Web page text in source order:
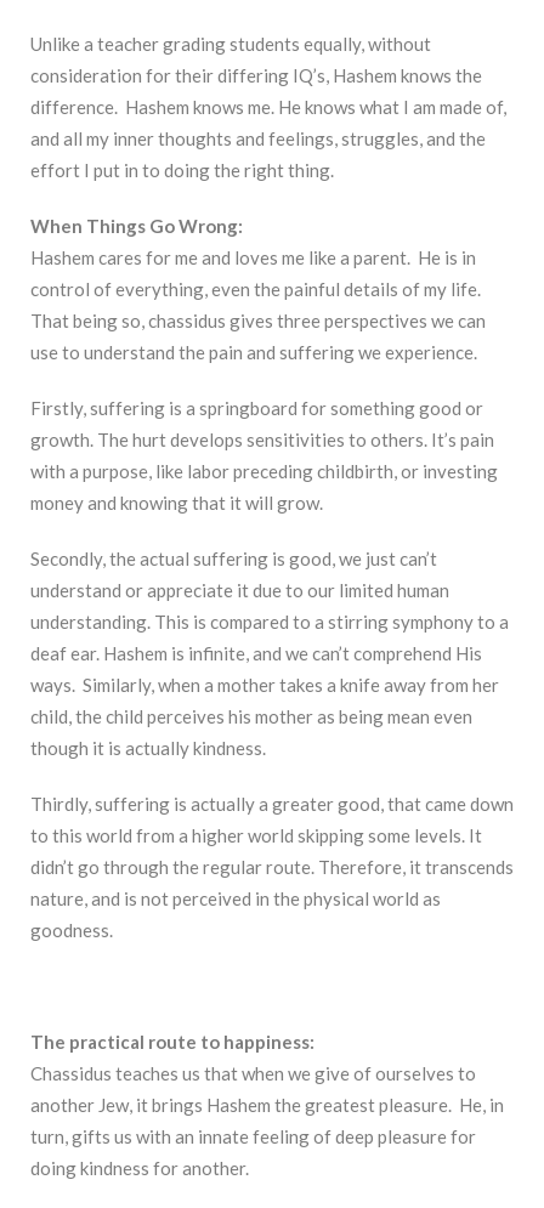
Unlike a teacher grading students equally, without
consideration for their differing IQ’s, Hashem knows the
difference. Hashem knows me. He knows what I am made of,
and all my inner thoughts and feelings, struggles, and the
effort I put in to doing the right thing.
When Things Go Wrong:
Hashem cares for me and loves me like a parent. He is in
control of everything, even the painful details of my life.
That being so, chassidus gives three perspectives we can
use to understand the pain and suffering we experience.
Firstly, suffering is a springboard for something good or
growth. The hurt develops sensitivities to others. It’s pain
with a purpose, like labor preceding childbirth, or investing
money and knowing that it will grow.
Secondly, the actual suffering is good, we just can’t
understand or appreciate it due to our limited human
understanding. This is compared to a stirring symphony to a
deaf ear. Hashem is infinite, and we can’t comprehend His
ways. Similarly, when a mother takes a knife away from her
child, the child perceives his mother as being mean even
though it is actually kindness.
Thirdly, suffering is actually a greater good, that came down
to this world from a higher world skipping some levels. It
didn’t go through the regular route. Therefore, it transcends
nature, and is not perceived in the physical world as
goodness.
The practical route to happiness:
Chassidus teaches us that when we give of ourselves to
another Jew, it brings Hashem the greatest pleasure. He, in
turn, gifts us with an innate feeling of deep pleasure for
doing kindness for another.